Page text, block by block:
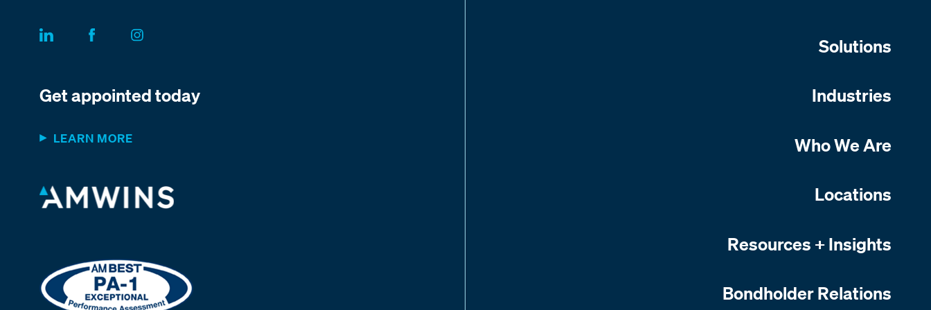
Get appointed today
LEARN MORE
Solutions
Industries
Who We Are
Locations
Resources + Insights
Bondholder Relations